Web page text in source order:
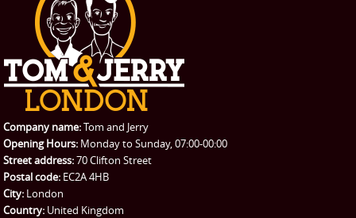
CONTACT US
REQUEST A QUOTE
Request a quote
Student Removals
Removals
Packing Service
Man and Van Hire
Company name:Tom and Jerry
Opening Hours: Monday to Sunday, 07:00-00:00
Street address:70 Clifton Street
Postal code: EC2A 4HB
City: London
Country: United Kingdom